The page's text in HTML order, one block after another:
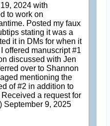
2024 with
to work on
Posted my faux
stating it was a
it in DMs for when it
offered manuscript #1
discussed with Jen
over to Shannon
mentioning the
of #2 in addition to
a request for
September 9, 2025